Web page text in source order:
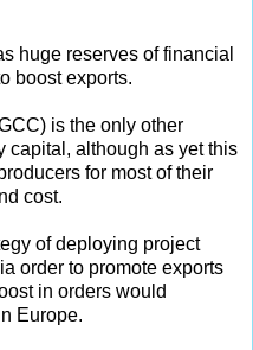
huge reserves of financial
boost exports.
is the only other
capital, although as yet this
for most of their
cost.
of deploying project
order to promote exports
in orders would
Europe.